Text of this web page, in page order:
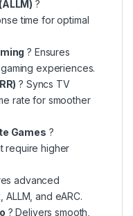
?
time for optimal
? Ensures
experiences.
? Syncs TV
rate for smoother
Games ?
require higher
advanced
and eARC.
? Delivers smooth,